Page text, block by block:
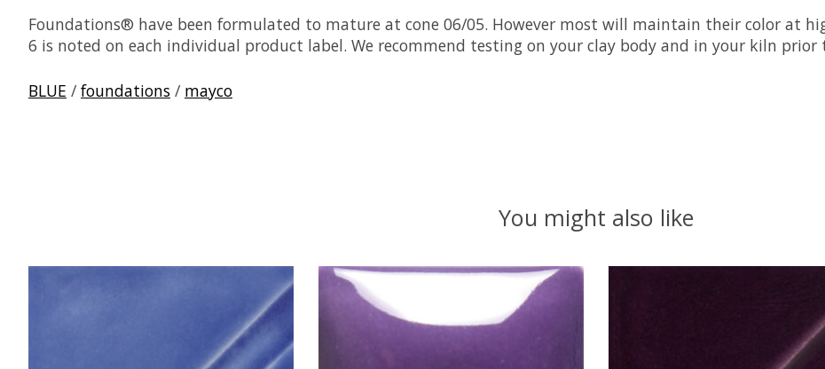
Foundations® have been formulated to mature at cone 06/05. However most will maintain their color at
6 is noted on each individual product label. We recommend testing on your clay body and in your kiln prior
BLUE / foundations / mayco
You might also like